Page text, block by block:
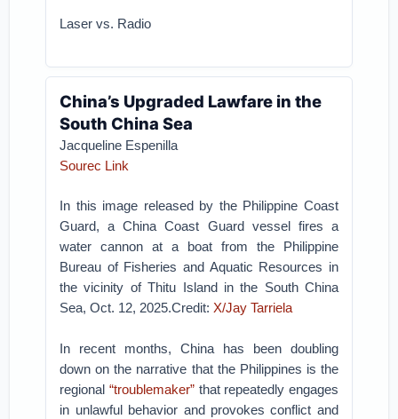
Laser vs. Radio
China’s Upgraded Lawfare in the
South China Sea
Jacqueline Espenilla
Sourec Link
In this image released by the Philippine Coast
Guard, a China Coast Guard vessel fires a
water cannon at a boat from the Philippine
Bureau of Fisheries and Aquatic Resources in
the vicinity of Thitu Island in the South China
Sea, Oct. 12, 2025.Credit: X/Jay Tarriela
In recent months, China has been doubling
down on the narrative that the Philippines is the
regional “troublemaker”that repeatedly engages
in unlawful behavior and provokes conflict and